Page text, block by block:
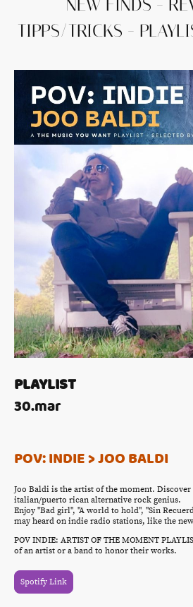
NEW FINDS -
TIPPS/TRICKS -
PLAYLIST
30.mar
POV: INDIE > JOO BALDI
Joo Baldi is the artist of the moment. Discover
italian/puerto rican alternative rock genius.
Enjoy "Bad girl", "A world to hold", "Sin
may heard on indie radio stations, like the
POV INDIE: ARTIST OF THE MOMENT
of an artist or a band to honor their works.
Spotify Link